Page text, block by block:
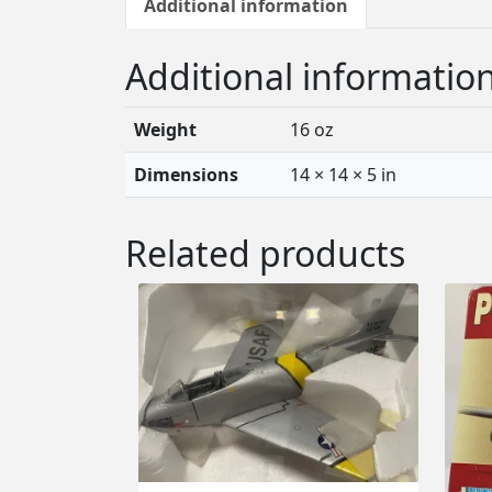
Additional information
Additional
Weight
16 oz
Dimensions
14 × 14 × 5 in
Related products